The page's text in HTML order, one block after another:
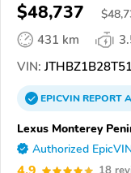
$48,737 $
431 km
VIN:
EPICVINREPORT
Lexus Monterey
Authorized